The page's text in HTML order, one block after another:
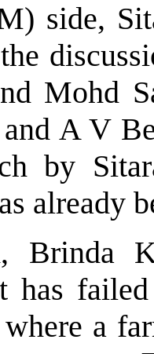
side,
Mohd
and A V
by
already
Brinda
has
a